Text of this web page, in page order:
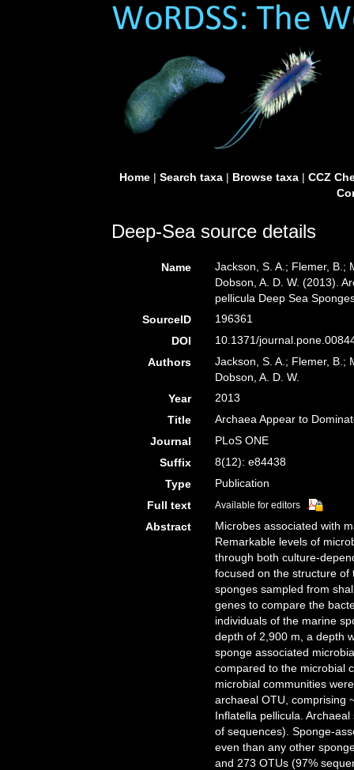
Home| Search taxa| Browse taxa| CCZ
Deep-Sea source details
Name
Jackson, S. A.; Flemer, B.;
Dobson, A. D. W. (2013).
pellicula Deep Sea
SourceID
196361
DOI
10.1371/
Authors
Jackson, S. A.; Flemer, B.;
Dobson, A. D. W.
Year
2013
Title
Archaea Appear to
Journal
PLoS ONE
Suffix
8(12): e84438
Type
Publication
Full text
Available for editors
Abstract
Microbes associated with
Remarkable levels of
through both culture-
focused on the structure
sponges sampled from
genes to compare the
individuals of the marine
depth of 2,900 m, a depth
sponge associated
compared to the microbial
microbial communities
archaeal OTU, comprising
Inflatella pellicula.
of sequences). Sponge-
even than any other
and 273 OTUs (97%